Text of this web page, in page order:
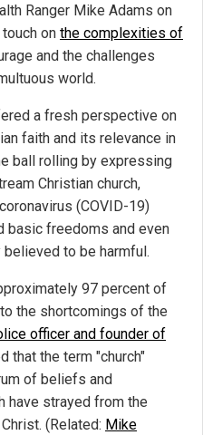
Ranger Mike Adams on
on the complexities of
and the challenges
world.
a fresh perspective on
faith and its relevance in
ball rolling by expressing
Christian church,
(COVID-19)
basic freedoms and even
to be harmful.
97 percent of
the shortcomings of the
officer and founder of
that the term "church"
of beliefs and
have strayed from the
(Related: Mike